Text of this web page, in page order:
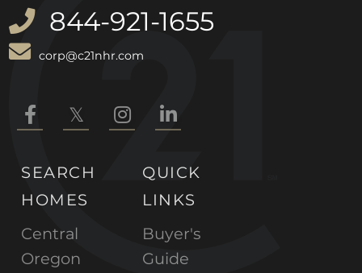
844-921-1655
corp@c21nhr.com
FacebookTwitterInstagramLinkedin
SEARCH
HOMES
Central
Oregon
QUICK
LINKS
Buyer's
Guide